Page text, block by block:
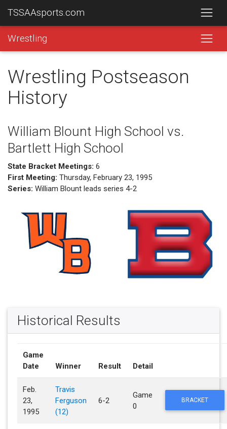
TSSAAsports.com
Wrestling
Wrestling Postseason
History
William Blount High School vs.
Bartlett High School
State Bracket Meetings: 6
First Meeting: Thursday, February 23, 1995
Series: William Blount leads series 4-2
Historical Results
Game
Date
Winner Result Detail
Feb.
23,
1995
Travis
Ferguson
(12)
6-2
Game
0
BRACKET